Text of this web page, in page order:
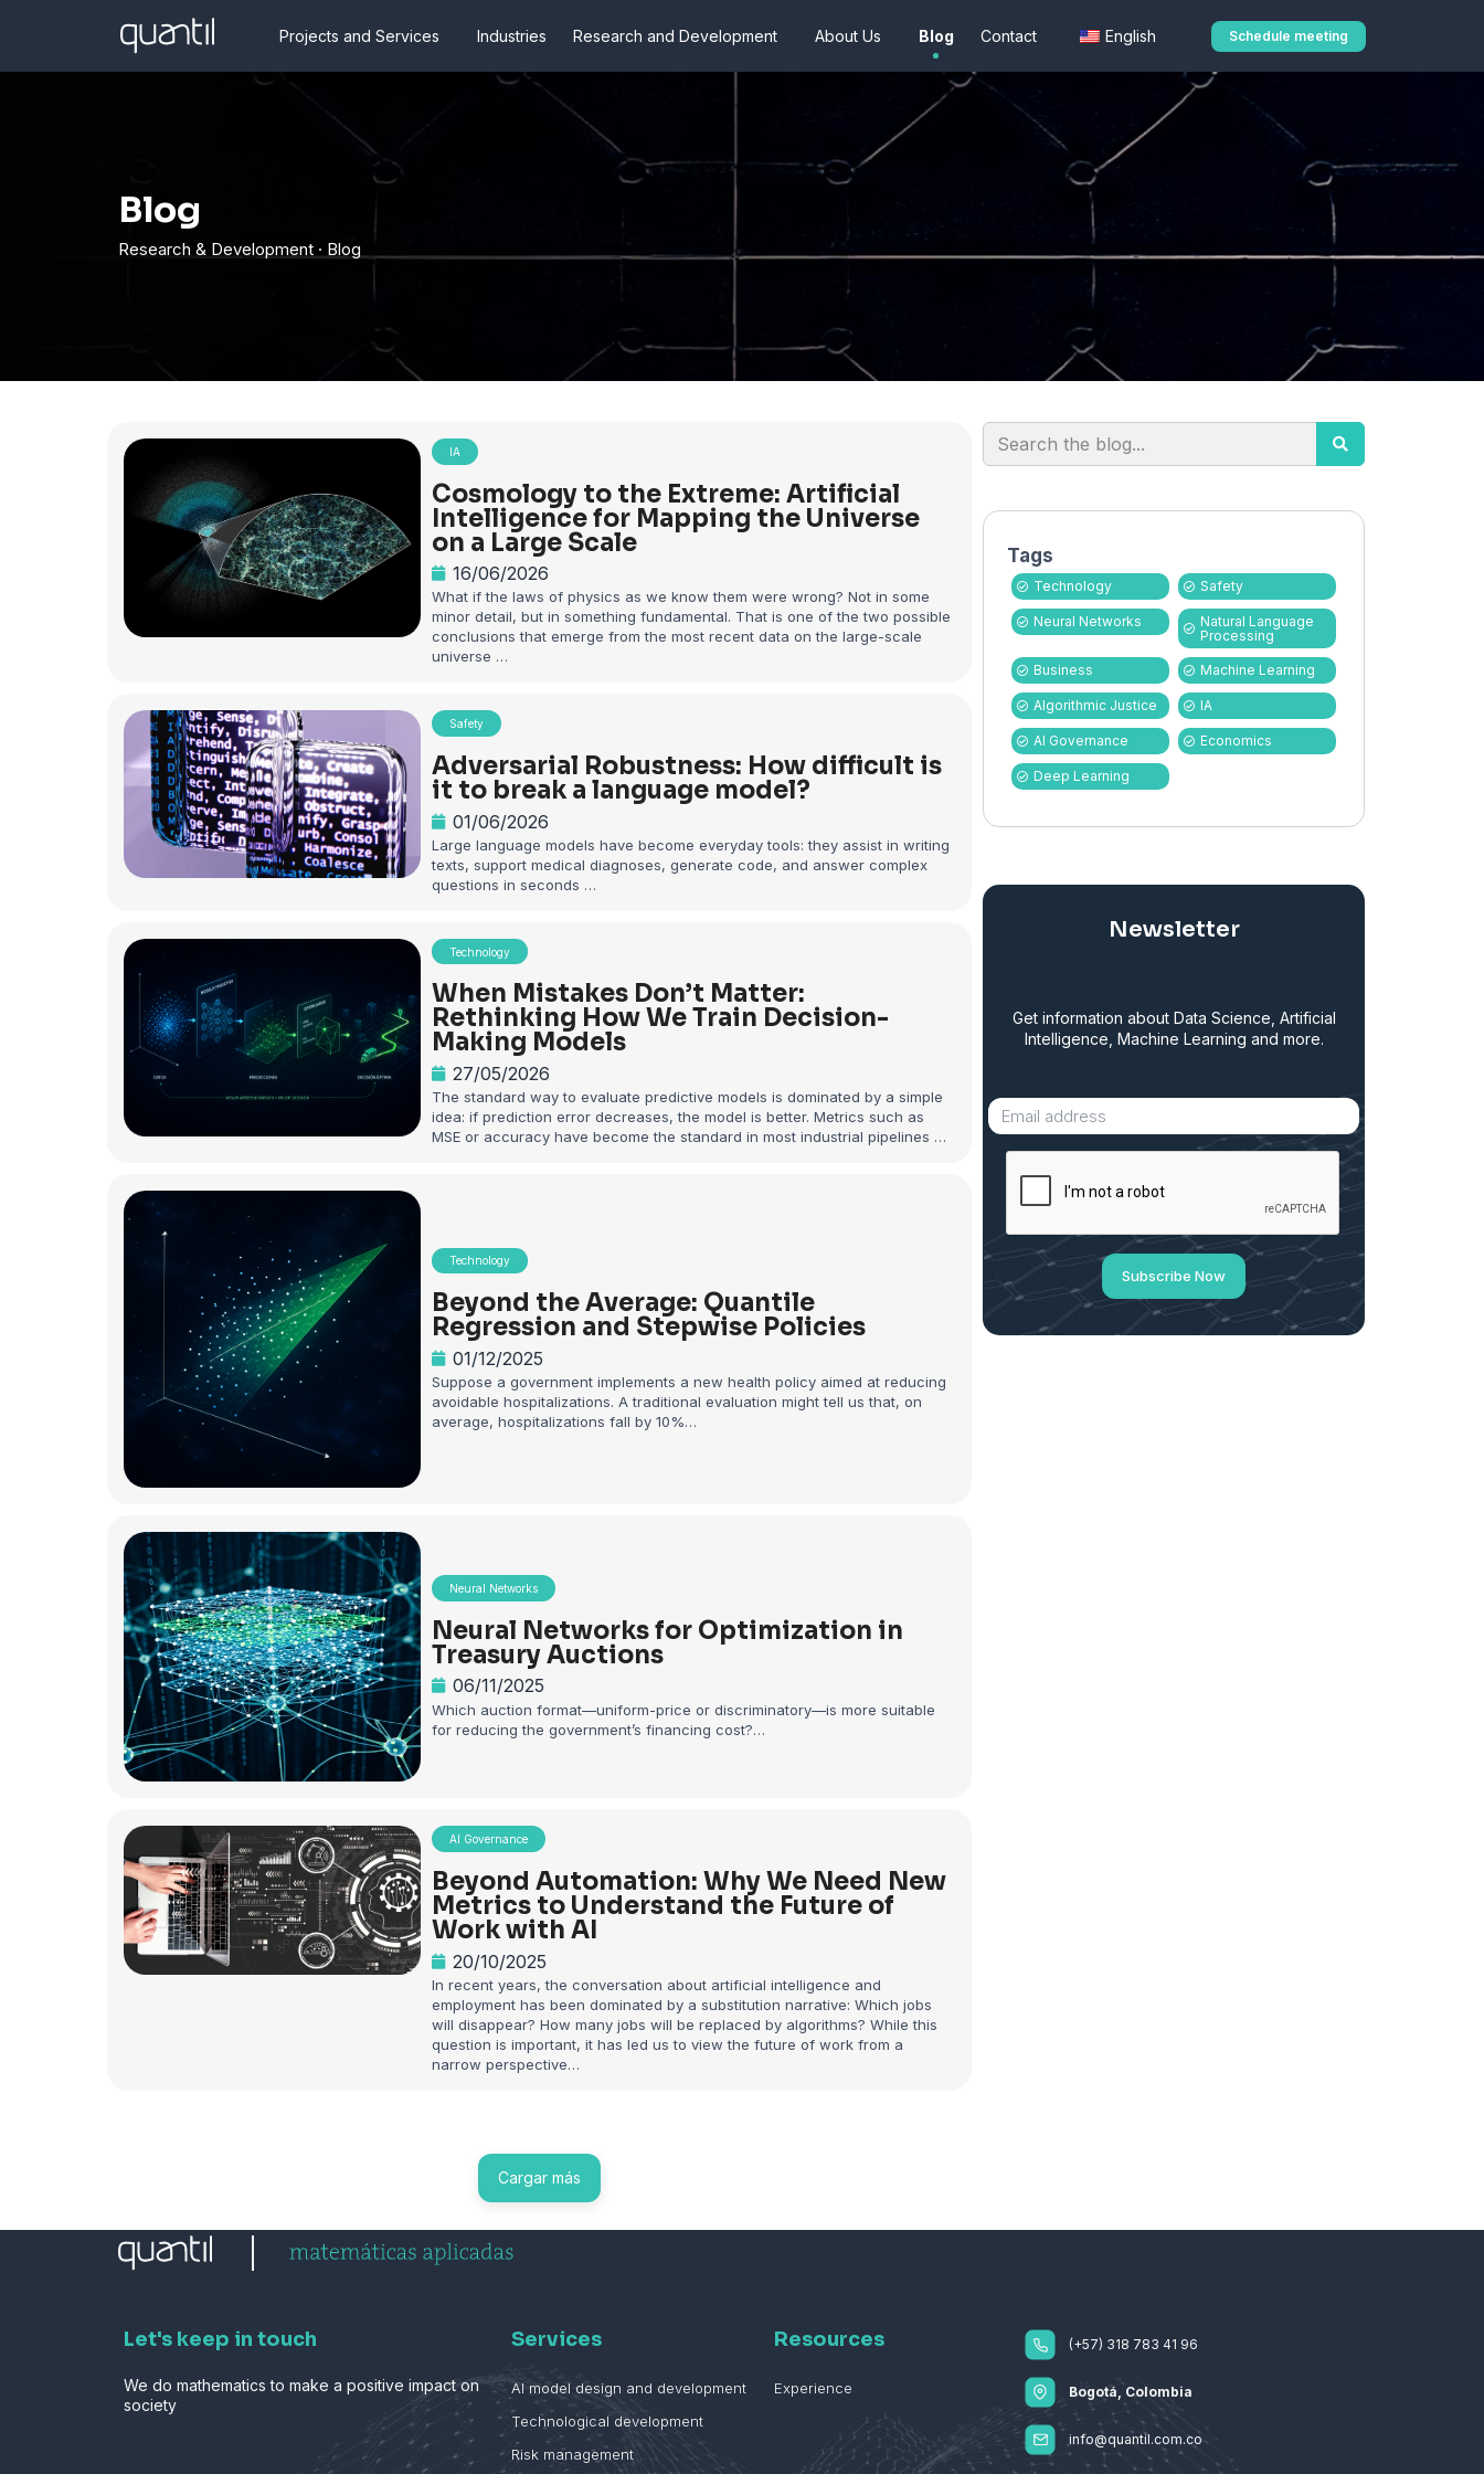
Projects and Services Industries Research and Development About Us Blog Contact English Schedule meeting
Blog
Research & Development · Blog
IA
Cosmology to the Extreme: Artificial
Intelligence for Mapping the Universe
on a Large Scale
16/06/2026
What if the laws of physics as we know them were wrong? Not in some
minor detail, but in something fundamental. That is one of the two possible
conclusions that emerge from the most recent data on the large-scale
universe …
Safety
Adversarial Robustness: How difficult is
it to break a language model?
01/06/2026
Large language models have become everyday tools: they assist in writing
texts, support medical diagnoses, generate code, and answer complex
questions in seconds …
Technology
When Mistakes Don’t Matter:
Rethinking How We Train Decision-
Making Models
27/05/2026
The standard way to evaluate predictive models is dominated by a simple
idea: if prediction error decreases, the model is better. Metrics such as
MSE or accuracy have become the standard in most industrial pipelines …
Technology
Beyond the Average: Quantile
Regression and Stepwise Policies
01/12/2025
Suppose a government implements a new health policy aimed at reducing
avoidable hospitalizations. A traditional evaluation might tell us that, on
average, hospitalizations fall by 10%…
Neural Networks
Neural Networks for Optimization in
Treasury Auctions
06/11/2025
Which auction format—uniform-price or discriminatory—is more suitable
for reducing the government’s financing cost?…
AI Governance
Beyond Automation: Why We Need New
Metrics to Understand the Future of
Work with AI
20/10/2025
In recent years, the conversation about artificial intelligence and
employment has been dominated by a substitution narrative: Which jobs
will disappear? How many jobs will be replaced by algorithms? While this
question is important, it has led us to view the future of work from a
narrow perspective…
Cargar más
Tags
Technology Safety
Neural Networks
Natural Language
Processing
Business Machine Learning
Algorithmic Justice IA
AI Governance Economics
Deep Learning
Newsletter
Get information about Data Science, Artificial
Intelligence, Machine Learning and more.
Subscribe Now
Let's keep in touch
We do mathematics to make a positive impact on
society
Services
AI model design and development
Technological development
Risk management
Resources
Experience
(+57) 318 783 41 96
Bogotá, Colombia
info@quantil.com.co